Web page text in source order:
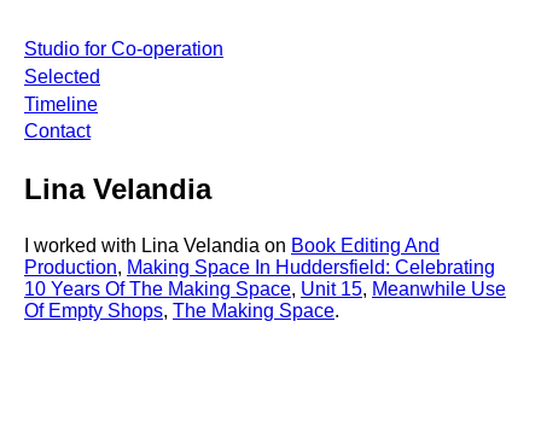
Studio for Co-operation
Selected
Timeline
Contact
Lina Velandia
I worked with Lina Velandia on Book Editing And
Production, Making Space In Huddersfield: Celebrating
10 Years Of The Making Space, Unit 15, Meanwhile Use
Of Empty Shops, The Making Space.